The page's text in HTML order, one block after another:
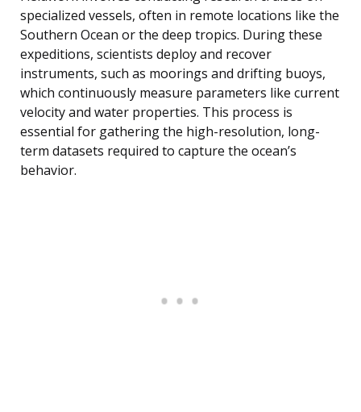
specialized vessels, often in remote locations like the
Southern Ocean or the deep tropics. During these
expeditions, scientists deploy and recover
instruments, such as moorings and drifting buoys,
which continuously measure parameters like current
velocity and water properties. This process is
essential for gathering the high-resolution, long-
term datasets required to capture the ocean’s
behavior.